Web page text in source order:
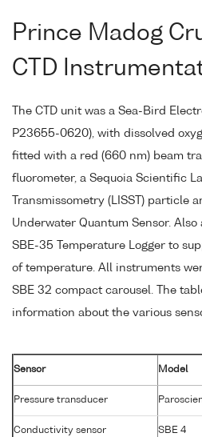
Prince Madog
CTD
The CTD unit was a Sea-Bird
P23655-0620), with dissolved
fitted with a red (660 nm) beam
fluorometer, a Sequoia Scientific
Transmissometry (LISST) particle
Underwater Quantum Sensor.
SBE-35 Temperature Logger to
of temperature. All instruments
SBE 32 compact carousel. The
information about the various
Sensor Model
Pressure transducer
Conductivity sensor SBE 4